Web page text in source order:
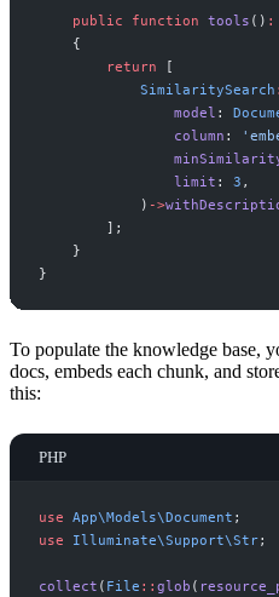
public function tools ( ) :
{
return
[
SimilaritySearch
model :
column : '
limit : 3 ,
) ->
] ;
}
}
To populate the knowledge base,
docs, embeds each chunk, and
this:
PHP
use App\Models\Document ;
use
Illuminate\Support\Str;
collect ( File :: glob (